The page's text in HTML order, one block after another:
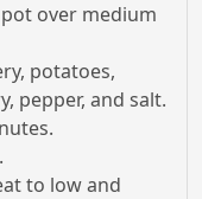
over medium
potatoes,
pepper, and salt.
to low and